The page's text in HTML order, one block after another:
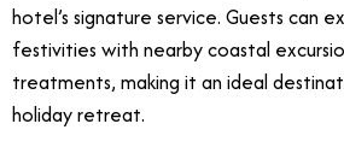
hotel’s signature service. Guests can
festivities with nearby coastal
treatments, making it an ideal
holiday retreat.